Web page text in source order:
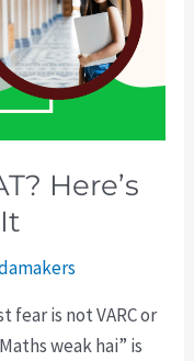
Here’s
fear is not VARC or
weak hai” is